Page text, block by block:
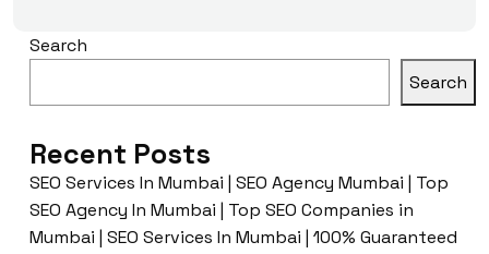
Search
Search
Recent Posts
SEO Services In Mumbai | SEO Agency Mumbai | Top
SEO Agency In Mumbai | Top SEO Companies in
Mumbai | SEO Services In Mumbai | 100% Guaranteed